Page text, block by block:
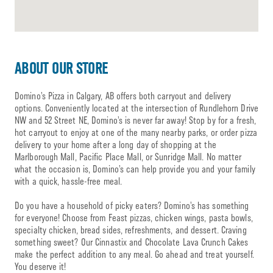
ABOUT OUR STORE
Domino’s Pizza in Calgary, AB offers both carryout and delivery
options. Conveniently located at the intersection of Rundlehorn Drive
NW and 52 Street NE, Domino’s is never far away! Stop by for a fresh,
hot carryout to enjoy at one of the many nearby parks, or order pizza
delivery to your home after a long day of shopping at the
Marlborough Mall, Pacific Place Mall, or Sunridge Mall. No matter
what the occasion is, Domino’s can help provide you and your family
with a quick, hassle-free meal.
Do you have a household of picky eaters? Domino’s has something
for everyone! Choose from Feast pizzas, chicken wings, pasta bowls,
specialty chicken, bread sides, refreshments, and dessert. Craving
something sweet? Our Cinnastix and Chocolate Lava Crunch Cakes
make the perfect addition to any meal. Go ahead and treat yourself.
You deserve it!